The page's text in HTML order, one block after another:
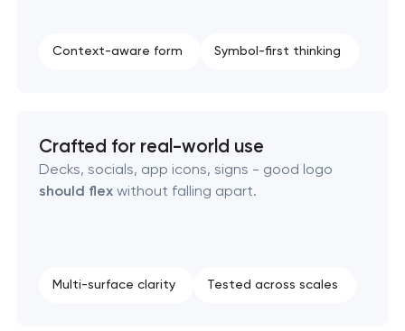
Strategic brand planning & development
Complete brand transformation
Context-aware form Symbol-first thinking
Crafted for real-world use
Decks, socials, app icons, signs - good logo
should flexwithout falling apart.
Multi-surface clarity Tested across scales